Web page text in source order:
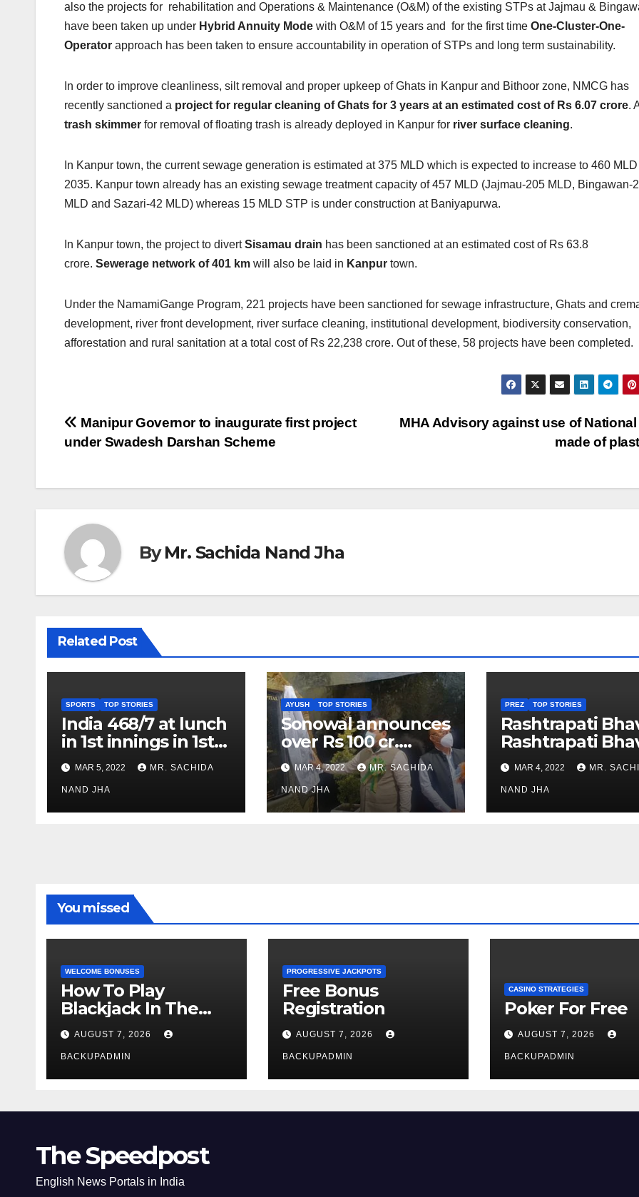
also the projects for rehabilitation and Operations & Maintenance (O&M) of the existing STPs at Jajmau &
have been taken up under Hybrid Annuity Mode with O&M of 15 years and for the first time One-Cluster-One-
Operator approach has been taken to ensure accountability in operation of STPs and long term sustainability.
In order to improve cleanliness, silt removal and proper upkeep of Ghats in Kanpur and Bithoor zone, NMCG has
recently sanctioned a project for regular cleaning of Ghats for 3 years at an estimated cost of Rs 6.07 crore.
trash skimmer for removal of floating trash is already deployed in Kanpur for river surface cleaning.
In Kanpur town, the current sewage generation is estimated at 375 MLD which is expected to increase to 460
2035. Kanpur town already has an existing sewage treatment capacity of 457 MLD (Jajmau-205 MLD, Bingawan-
MLD and Sazari-42 MLD) whereas 15 MLD STP is under construction at Baniyapurwa.
In Kanpur town, the project to divertSisamau drain has been sanctioned at an estimated cost of Rs 63.8
crore. Sewerage network of 401 km will also be laid in Kanpur town.
Under the NamamiGange Program, 221 projects have been sanctioned for sewage infrastructure, Ghats and
development, river front development, river surface cleaning, institutional development, biodiversity conservation,
afforestation and rural sanitation at a total cost of Rs 22,238 crore. Out of these, 58 projects have been completed.
Post
MHA Advisory against use of National
made of
Manipur Governor to inaugurate first project
under Swadesh Darshan Scheme
ByMr. Sachida Nand Jha
Related Post
SPORTS TOP STORIES
India 468/7 at lunch
in 1st innings in 1st
test against SL as
Jadeja scores 2nd
test ton
MAR 5, 2022 MR. SACHIDA
NAND JHA
AYUSH TOP STORIES
Sonowal announces
over Rs 100 cr.
investments for
Ayush Healthcare
sector in Nagaland
MAR 4, 2022 MR. SACHIDA
NAND JHA
PREZ TOP STORIES
Rashtrapati
Rashtrapati
Museum to Re-
Open for Public
Viewing from
Week
MAR 4, 2022 MR.
NAND JHA
You missed
WELCOME BONUSES
How To Play
Blackjack In The
Casino
AUGUST 7, 2026
BACKUPADMIN
PROGRESSIVE JACKPOTS
Free Bonus
Registration
AUGUST 7, 2026
BACKUPADMIN
CASINO STRATEGIES
Poker For Free
AUGUST 7, 2026
BACKUPADMIN
The Speedpost
English News Portals in India